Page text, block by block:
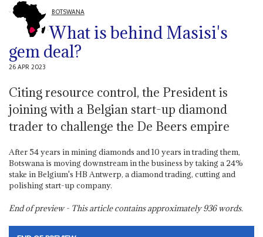
BOTSWANA
What is behind Masisi's
gem deal?
26 APR 2023
Citing resource control, the President is
joining with a Belgian start-up diamond
trader to challenge the De Beers empire
After 54 years in mining diamonds and 10 years in trading them,
Botswana is moving downstream in the business by taking a 24%
stake in Belgium's HB Antwerp, a diamond trading, cutting and
polishing start-up company.
End of preview - This article contains approximately936words.